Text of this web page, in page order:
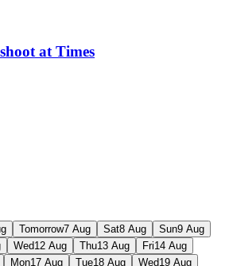
at Times
Tomorrow7 Aug Sat8 Aug Sun9 Aug
Wed12 Aug Thu13 Aug Fri14 Aug
Mon17 Aug Tue18 Aug Wed19 Aug